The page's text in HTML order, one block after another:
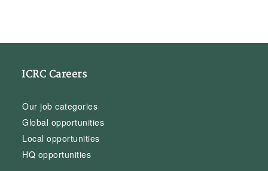
ICRC Careers
Our job categories
Global opportunities
Local opportunities
HQ opportunities